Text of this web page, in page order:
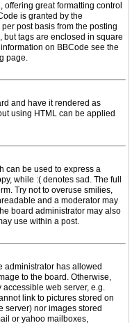
great formatting control
is granted by the
post basis from the posting
but tags are enclosed in square
on BBCode see the
page.
and have it rendered as
using HTML can be applied
can be used to express a
while :( denotes sad. The full
Try not to overuse smilies,
and a moderator may
board administrator may also
use within a post.
administrator has allowed
to the board. Otherwise,
web server, e.g.
link to pictures stored on
server) nor images stored
or yahoo mailboxes,